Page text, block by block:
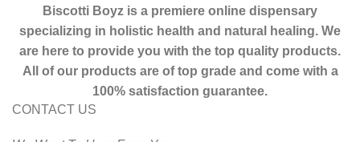
Biscotti Boyz is a premiere online dispensary
specializing in holistic health and natural healing. We
are here to provide you with the top quality products.
All of our products are of top grade and come with a
100% satisfaction guarantee.
CONTACT US